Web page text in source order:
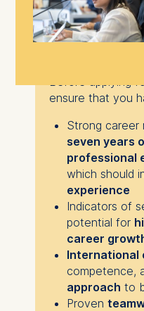
Is this
ensure that you
Strong career
seven years
professional
which should
experience
Indicators of
potential for
career
International
competence,
approach to
Proven